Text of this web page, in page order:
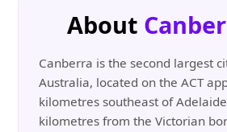
About
Canberra is the second largest
Australia, located on the ACT
kilometres southeast of
kilometres from the Victorian